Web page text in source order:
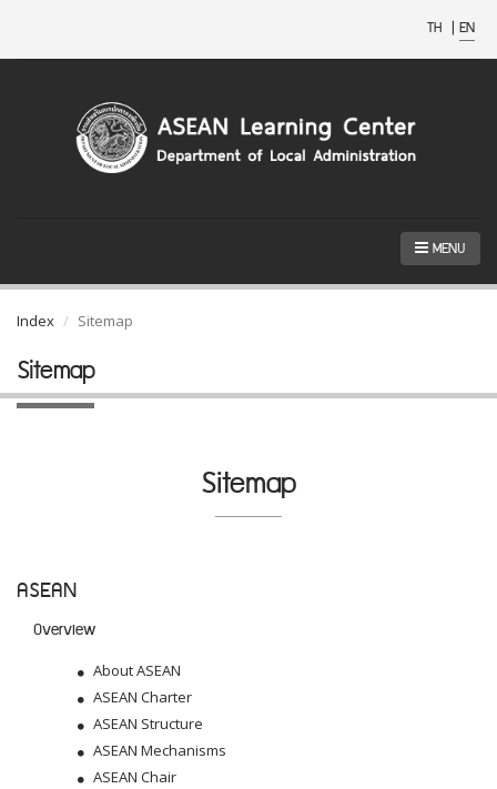
TH | EN
MENU
Index Sitemap
Sitemap
Sitemap
ASEAN
Overview
About ASEAN
ASEAN Charter
ASEAN Structure
ASEAN Mechanisms
ASEAN Chair